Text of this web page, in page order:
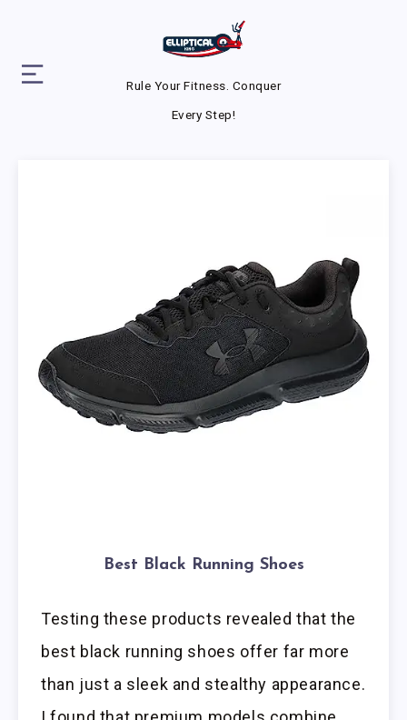
Rule Your Fitness. Conquer
Every Step!
Best Black Running Shoes
Testing these products revealed that the
best black running shoes offer far more
than just a sleek and stealthy appearance.